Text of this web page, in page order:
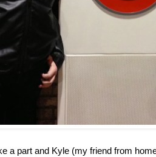
a part and Kyle (my friend from